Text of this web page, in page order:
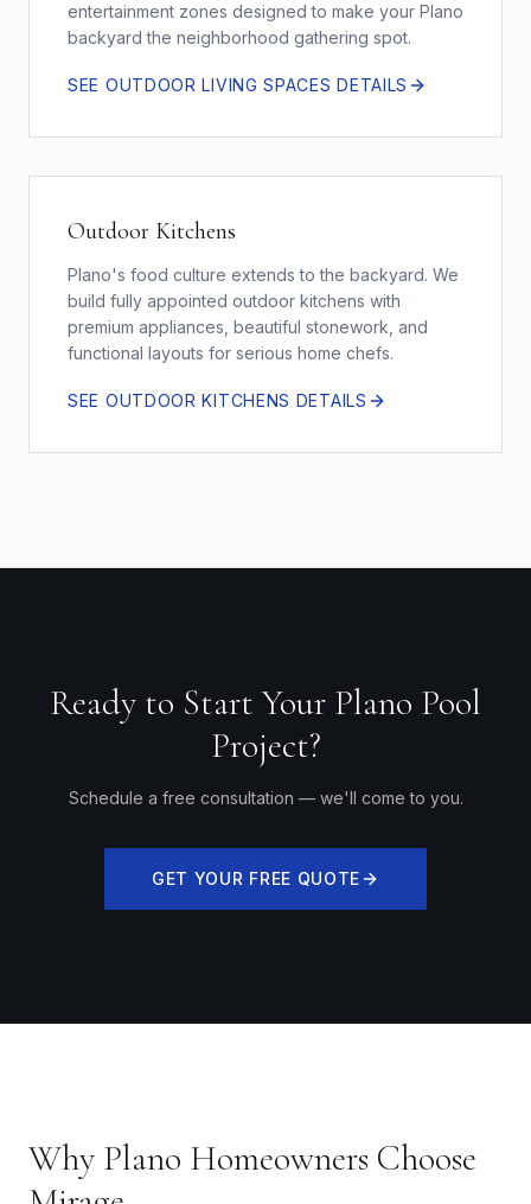
entertainment zones designed to make your Plano
backyard the neighborhood gathering spot.
SEE OUTDOOR LIVING SPACES DETAILS
Outdoor Kitchens
Plano's food culture extends to the backyard. We
build fully appointed outdoor kitchens with
premium appliances, beautiful stonework, and
functional layouts for serious home chefs.
SEE OUTDOOR KITCHENS DETAILS
Ready to Start Your Plano Pool
Project?
Schedule a free consultation — we'll come to you.
GET YOUR FREE QUOTE
Why Plano Homeowners Choose